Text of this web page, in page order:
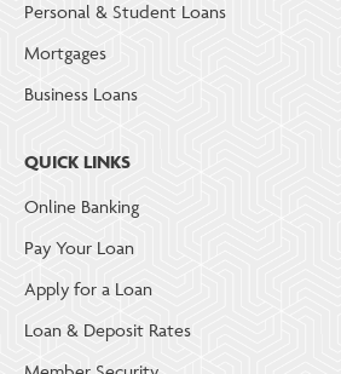
Personal & Student Loans
Mortgages
Business Loans
QUICK LINKS
Online Banking
Pay Your Loan
Apply for a Loan
Loan & Deposit Rates